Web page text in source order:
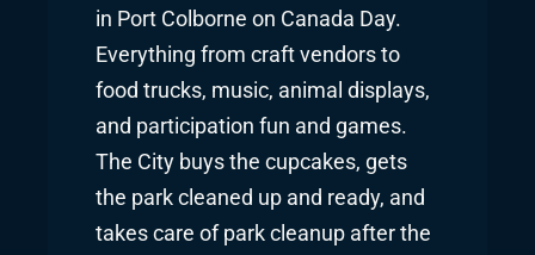
in Port Colborne on Canada Day.
Everything from craft vendors to
food trucks, music, animal displays,
and participation fun and games.
The City buys the cupcakes, gets
the park cleaned up and ready, and
takes care of park cleanup after the